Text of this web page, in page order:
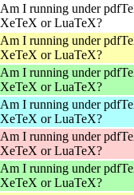
Am I running under
XeTeX or LuaTeX?
Am I running under
XeTeX or LuaTeX?
Am I running under
XeTeX or LuaTeX?
Am I running under
XeTeX or LuaTeX?
Am I running under
XeTeX or LuaTeX?
Am I running under
XeTeX or LuaTeX?